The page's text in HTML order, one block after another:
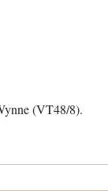
(VT48/8).